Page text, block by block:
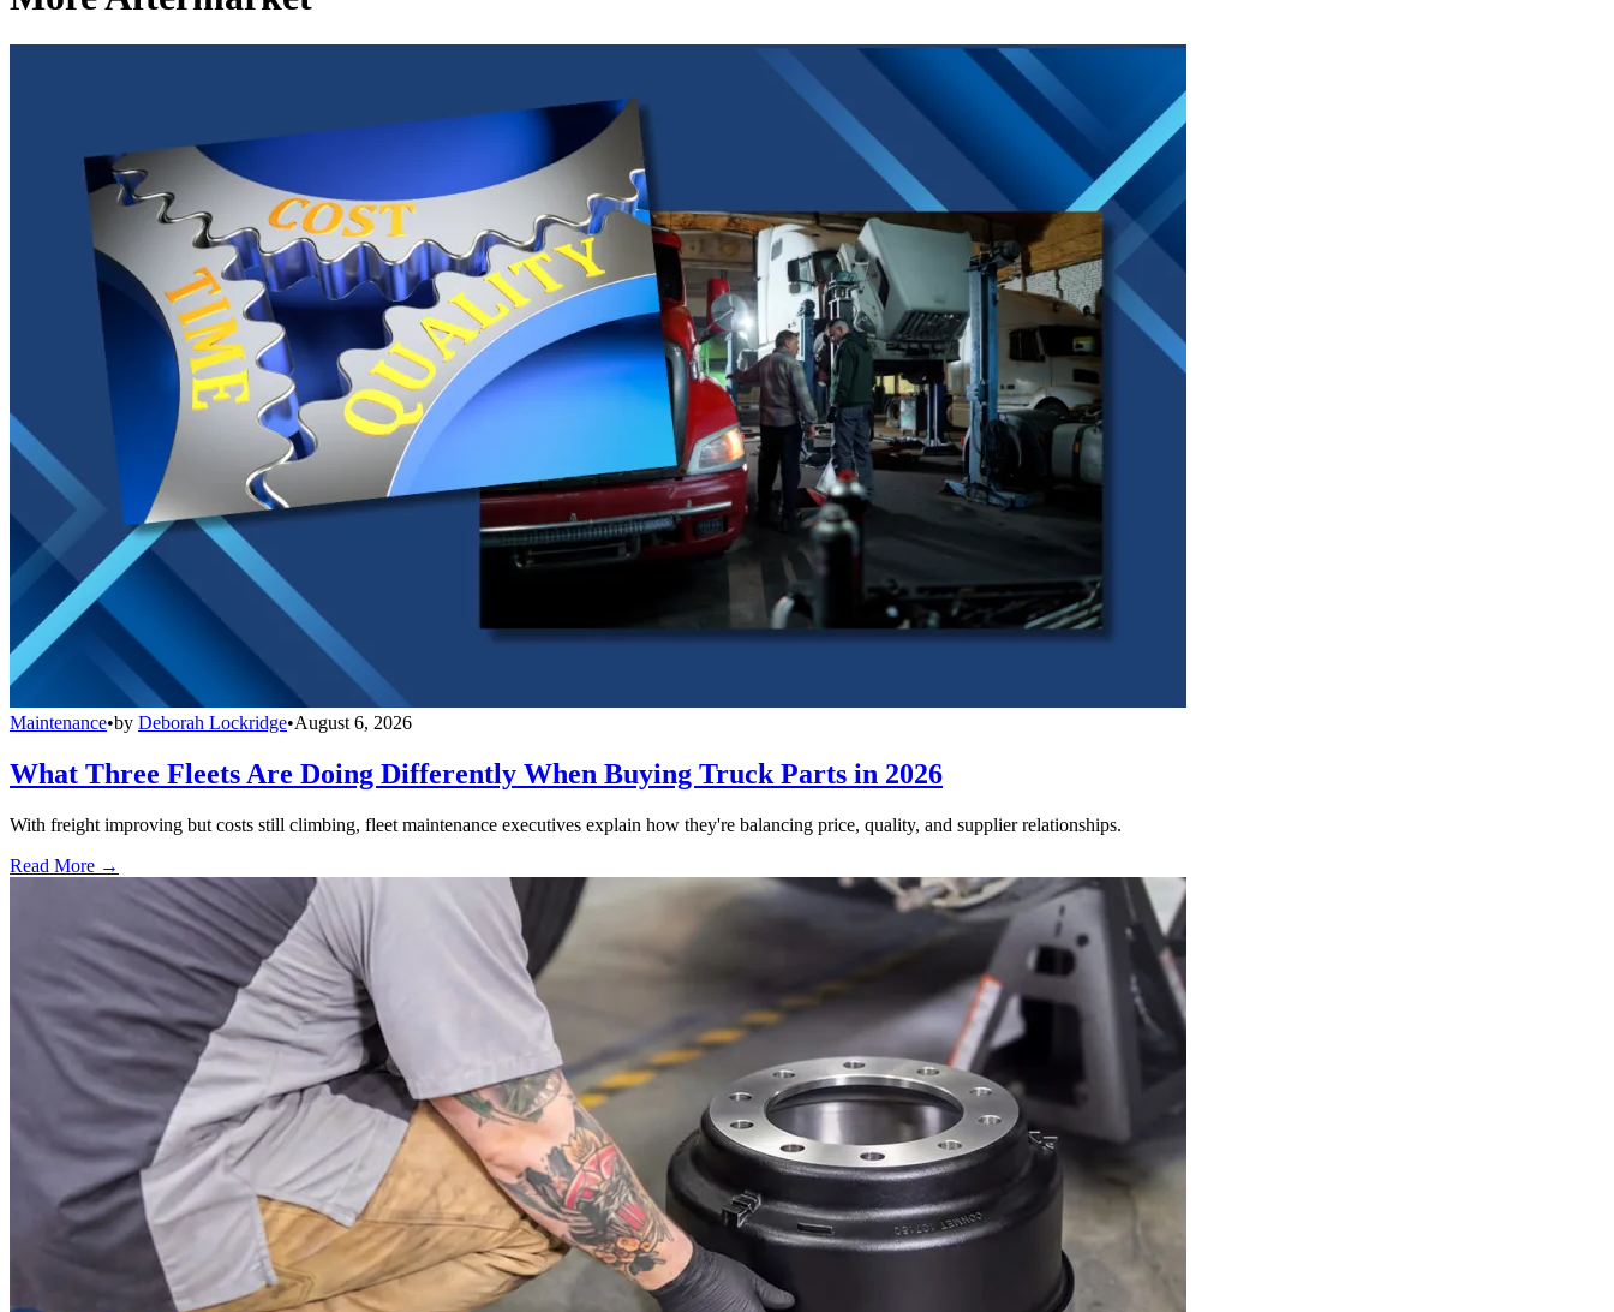
Maintenance•by Deborah Lockridge•August 6, 2026
What Three Fleets Are Doing Differently When Buying Truck Parts in 2026
With freight improving but costs still climbing, fleet maintenance executives explain how they're balancing price, quality, and supplier relationships.
Read More →